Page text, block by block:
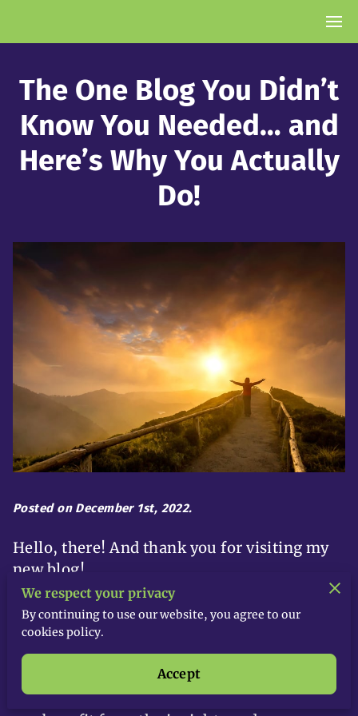
The One Blog You Didn’t
Know You Needed… and
Here’s Why You Actually
Do!
Posted on December 1st, 2022.
Hello, there! And thank you for visiting my
new blog!
AtInspire 9000 Inc,I believe in providing
my customers with only the best
coachingservices. To help even more
people, I thought I’d share some of my
know-how in this blog so that more people
We respect your privacy
By continuing to use our website, you agree to our
cookies policy.
Accept